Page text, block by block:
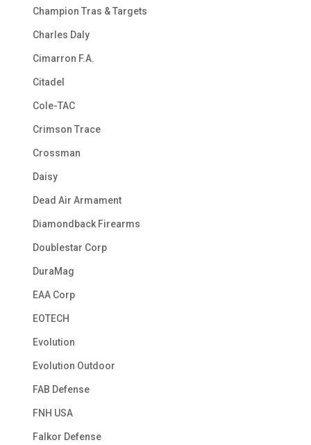
Champion Tras & Targets
Charles Daly
Cimarron F.A.
Citadel
Cole-TAC
Crimson Trace
Crossman
Daisy
Dead Air Armament
Diamondback Firearms
Doublestar Corp
DuraMag
EAA Corp
EOTECH
Evolution
Evolution Outdoor
FAB Defense
FNH USA
Falkor Defense